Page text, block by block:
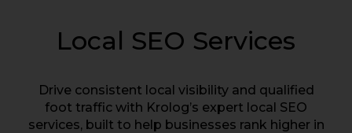
Local SEO Services
Drive consistent local visibility and qualified
foot traffic with Krolog’s expert local SEO
services, built to help businesses rank higher in